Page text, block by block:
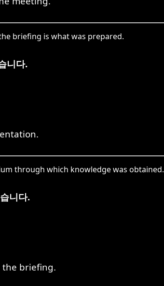
briefing is what was prepared.
니다.
through which knowledge was obtained.
니다.
briefing.